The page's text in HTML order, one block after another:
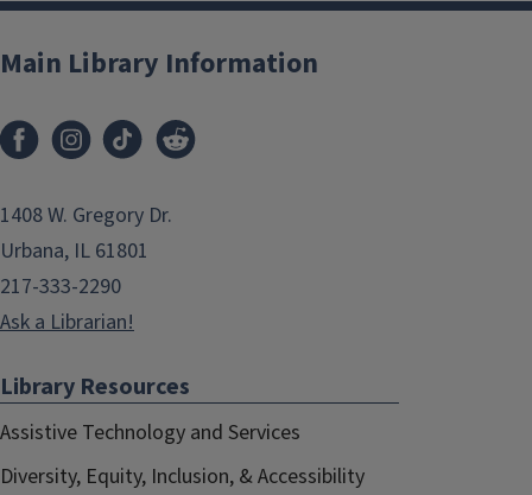
Megan Sapp-Nelson, Chair
February 2023–August 2025
August 2022–August 2024
Sara Benson
August 2017–August 2023
Bill Maher
August 2018–February 2023
Joanne Kaczmarek
August 2019–August 2022
Lisa Hinchliffe
Main Library Information
1408 W. Gregory Dr.
Urbana, IL 61801
217-333-2290
Ask a Librarian!
Library Resources
Assistive Technology and Services
Diversity, Equity, Inclusion, & Accessibility